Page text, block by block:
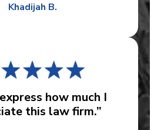
Khadijah B.
how much I
this law firm.”